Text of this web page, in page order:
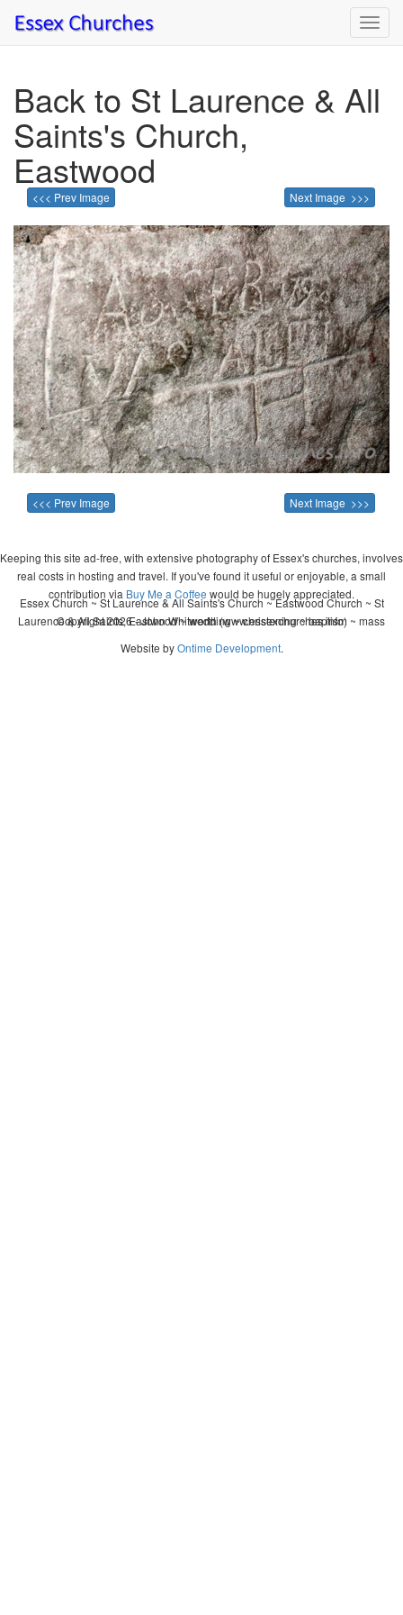
Back to St Laurence & All
Saints's Church,
Eastwood
<<< Prev Image Next Image >>>
<<< Prev Image Next Image >>>
Keeping this site ad-free, with extensive photography of Essex's churches, involves
real costs in hosting and travel. If you've found it useful or enjoyable, a small
contribution via Buy Me a Coffee would be hugely appreciated.
Copyright 2026 - John Whitworth (www.essexchurches.info)
Essex Church ~ St Laurence & All Saints's Church ~ Eastwood Church ~ St
Laurence & All Saints, Eastwood ~ wedding ~ christening ~ baptism ~ mass
Website byOntime Development.